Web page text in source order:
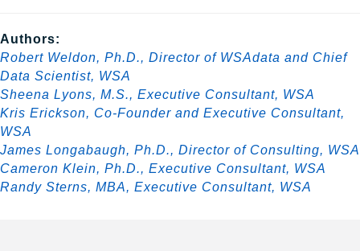
Authors:
Robert Weldon, Ph.D., Director of WSAdata and Chief
Data Scientist, WSA
Sheena Lyons, M.S., Executive Consultant, WSA
Kris Erickson, Co-Founder and Executive Consultant,
WSA
James Longabaugh, Ph.D., Director of Consulting, WSA
Cameron Klein, Ph.D., Executive Consultant, WSA
Randy Sterns, MBA, Executive Consultant, WSA